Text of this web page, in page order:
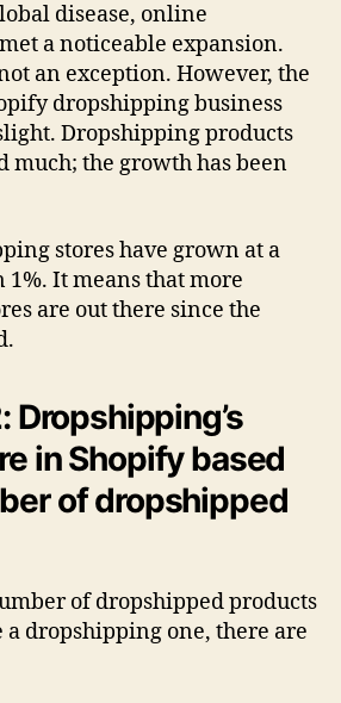
disease, online
a noticeable expansion.
an exception. However, the
dropshipping business
Dropshipping products
much; the growth has been
stores have grown at a
1%. It means that more
are out there since the
Dropshipping’s
in Shopify based
of dropshipped
of dropshipped products
a dropshipping one, there are